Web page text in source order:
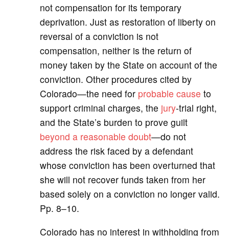
not compensation for its temporary
deprivation. Just as restoration of liberty on
reversal of a conviction is not
compensation, neither is the return of
money taken by the State on account of the
conviction. Other procedures cited by
Colorado—the need for probable cause to
support criminal charges, the jury-trial right,
and the State’s burden to prove guilt
beyond a reasonable doubt—do not
address the risk faced by a defendant
whose conviction has been overturned that
she will not recover funds taken from her
based solely on a conviction no longer valid.
Pp. 8–10.
Colorado has no interest in withholding from